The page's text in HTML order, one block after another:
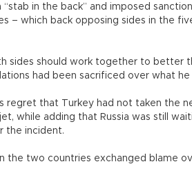
“stab in the back” and imposed
– which back opposing sides in the
sides should work together to better
had been sacrificed over what he
regret that Turkey had not taken the
while adding that Russia was still
the incident.
the two countries exchanged blame